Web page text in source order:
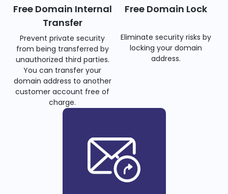
Free Domain Internal
Transfer
Prevent private security
from being transferred by
unauthorized third parties.
You can transfer your
domain address to another
customer account free of
charge.
Free Domain Lock
Eliminate security risks by
locking your domain
address.